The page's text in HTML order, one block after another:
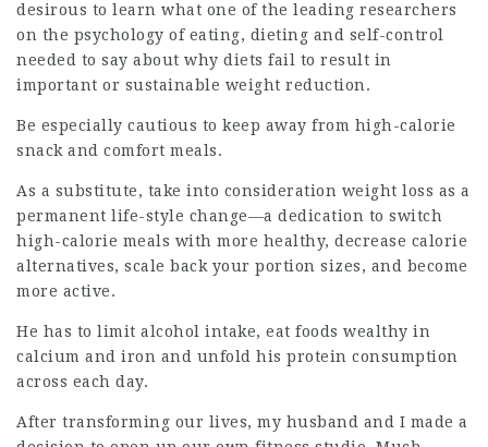
desirous to learn what one of the leading researchers
on the psychology of eating, dieting and self-control
needed to say about why diets fail to result in
important or sustainable weight reduction.
Be especially cautious to keep away from high-calorie
snack and comfort meals.
As a substitute, take into consideration weight loss as a
permanent life-style change—a dedication to switch
high-calorie meals with more healthy, decrease calorie
alternatives, scale back your portion sizes, and become
more active.
He has to limit alcohol intake, eat foods wealthy in
calcium and iron and unfold his protein consumption
across each day.
After transforming our lives, my husband and I made a